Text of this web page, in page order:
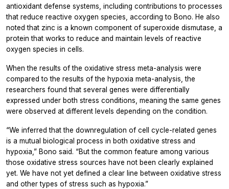
antioxidant defense systems, including contributions to processes
that reduce reactive oxygen species, according to Bono. He also
noted that zinc is a known component of superoxide dismutase, a
protein that works to reduce and maintain levels of reactive
oxygen species in cells.
When the results of the oxidative stress meta-analysis were
compared to the results of the hypoxia meta-analysis, the
researchers found that several genes were differentially
expressed under both stress conditions, meaning the same genes
were observed at different levels depending on the condition.
“We inferred that the downregulation of cell cycle-related genes
is a mutual biological process in both oxidative stress and
hypoxia,” Bono said. “But the common feature among various
those oxidative stress sources have not been clearly explained
yet. We have not yet defined a clear line between oxidative stress
and other types of stress such as hypoxia.”